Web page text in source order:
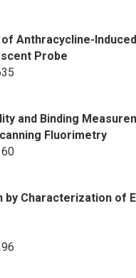
Anthracycline-
Probe
and Binding
Fluorimetry
Characterization of